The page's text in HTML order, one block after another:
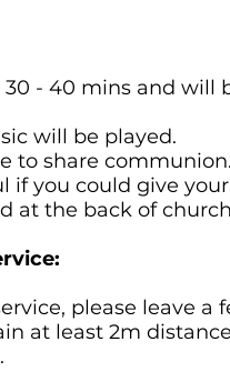
30 - 40 mins and
will be played.
to share communion.
if you could give
at the back of
please leave
at least 2m